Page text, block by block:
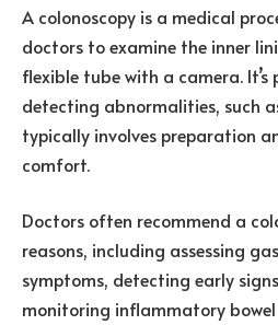
A colonoscopy is a medical
doctors to examine the inner
flexible tube with a camera.
detecting abnormalities, such
typically involves preparation
comfort.
Doctors often recommend a
reasons, including assessing
symptoms, detecting early
monitoring inflammatory bowel